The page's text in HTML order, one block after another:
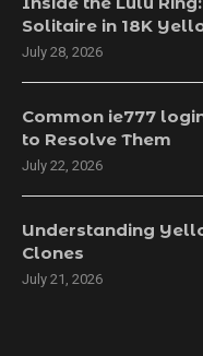
Solitaire in 18K
July 28, 2026
Common ie777
to Resolve Them
July 22, 2026
Understanding
Clones
July 21, 2026